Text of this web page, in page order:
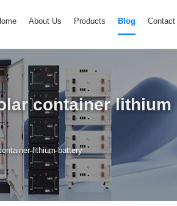
About Us Products Blog Contact
container lithium
lithium battery